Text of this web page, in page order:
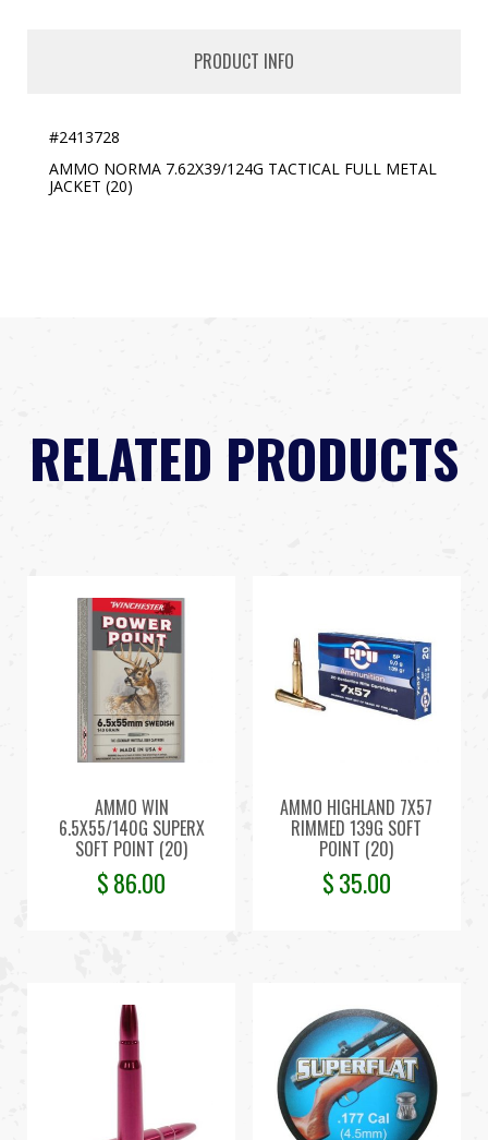
PRODUCT INFO
#2413728
AMMO NORMA 7.62X39/124G TACTICAL FULL METAL
JACKET (20)
RELATED PRODUCTS
AMMO WIN
6.5X55/140G SUPERX
SOFT POINT (20)
$86.00
AMMO HIGHLAND 7X57
RIMMED 139G SOFT
POINT (20)
$35.00